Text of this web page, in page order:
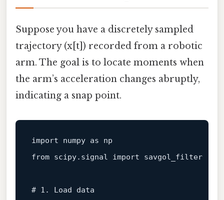
Suppose you have a discretely sampled
trajectory (x[t]) recorded from a robotic
arm. The goal is to locate moments when
the arm’s acceleration changes abruptly,
indicating a snap point.
import numpy as np
from scipy.signal import savgol_filter
# 1. Load data